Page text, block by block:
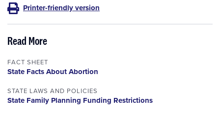
Printer-friendly version
Read More
FACT SHEET
State Facts About Abortion
STATE LAWS AND POLICIES
State Family Planning Funding Restrictions